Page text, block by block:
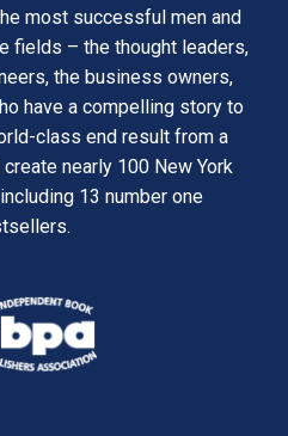
most successful men and
fields – the thought leaders,
the business owners,
have a compelling story to
class end result from a
nearly 100 New York
13 number one